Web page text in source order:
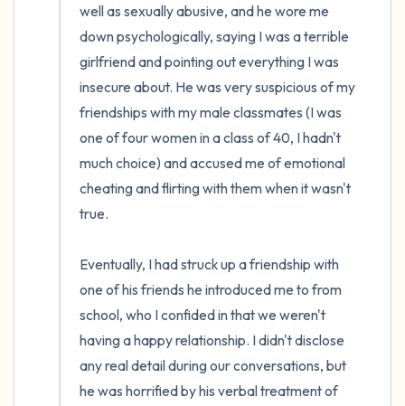
well as sexually abusive, and he wore me
down psychologically, saying I was a terrible
girlfriend and pointing out everything I was
insecure about. He was very suspicious of my
friendships with my male classmates (I was
one of four women in a class of 40, I hadn't
much choice) and accused me of emotional
cheating and flirting with them when it wasn't
true.
Eventually, I had struck up a friendship with
one of his friends he introduced me to from
school, who I confided in that we weren't
having a happy relationship. I didn't disclose
any real detail during our conversations, but
he was horrified by his verbal treatment of